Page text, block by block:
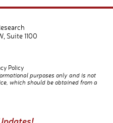
Suite 1100
Policy
purposes only and is not
which should be obtained from a